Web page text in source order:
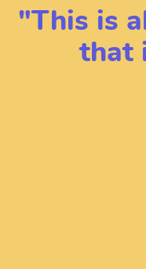
"This is
that